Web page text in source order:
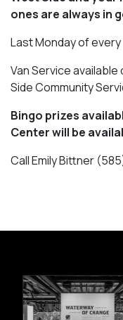
ones are always in
Last Monday of every
Van Service
Side Community
Bingo prizes
Center will be
Call Emily Bittner